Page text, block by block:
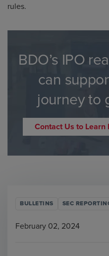
rules.
BDO’s IPO
can
journey to
Contact Us to Learn
BULLETINS SEC
February 02, 2024